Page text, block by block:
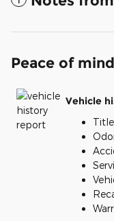
Peace of mind
Vehicle